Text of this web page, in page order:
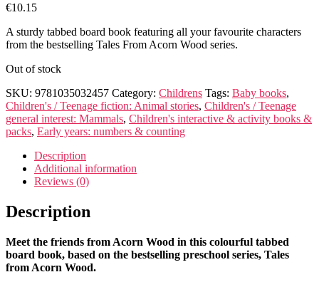
€10.15
A sturdy tabbed board book featuring all your favourite characters
from the bestselling Tales From Acorn Wood series.
Out of stock
SKU: 9781035032457 Category: Childrens Tags: Baby books,
Children's / Teenage fiction: Animal stories, Children's / Teenage
general interest: Mammals, Children's interactive & activity books &
packs, Early years: numbers & counting
Description
Additional information
Reviews (0)
Description
Meet the friends from Acorn Wood in this colourful tabbed
board book, based on the bestselling preschool series, Tales
from Acorn Wood.